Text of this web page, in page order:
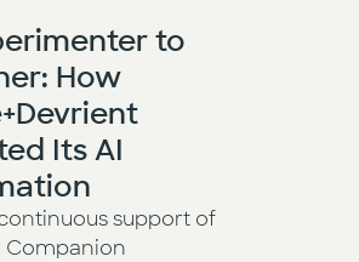
to
How
Its AI
support of
Companion